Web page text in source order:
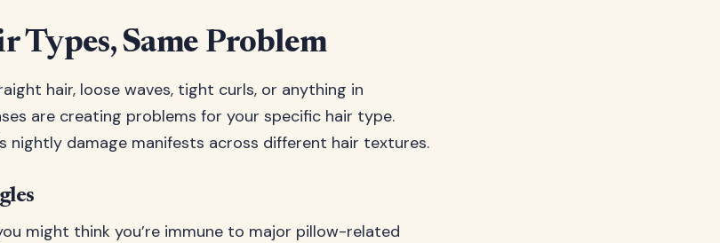
Types, Same Problem
hair, loose waves, tight curls, or anything in
are creating problems for your specific hair type.
nightly damage manifests across different hair textures.
might think you’re immune to major pillow-related